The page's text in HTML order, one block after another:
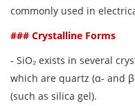
commonly used in
### Crystalline Forms
- SiO₂ exists in several
which are quartz (α- and
(such as silica gel).